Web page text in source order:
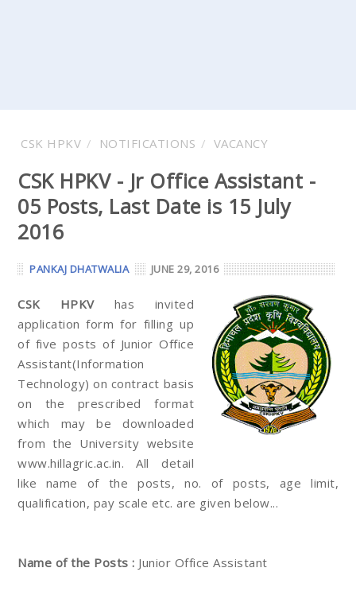
CSK HPKV NOTIFICATIONS VACANCY
CSK HPKV - Jr Office Assistant -
05 Posts, Last Date is 15 July
2016
PANKAJ DHATWALIA JUNE 29, 2016
CSK HPKV has invited
application form for filling up
of five posts of Junior Office
Assistant(Information
Technology) on contract basis
on the prescribed format
which may be downloaded
from the University website
www.hillagric.ac.in. All detail
like name of the posts, no. of posts, age limit,
qualification, pay scale etc. are given below...
Name of the Posts : Junior Office Assistant